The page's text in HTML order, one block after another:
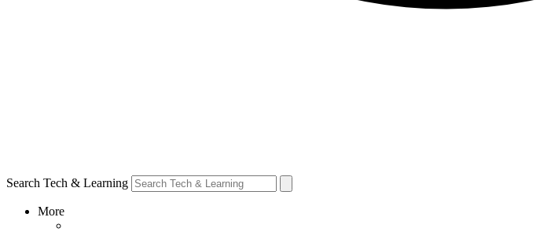
Search Tech & Learning
More